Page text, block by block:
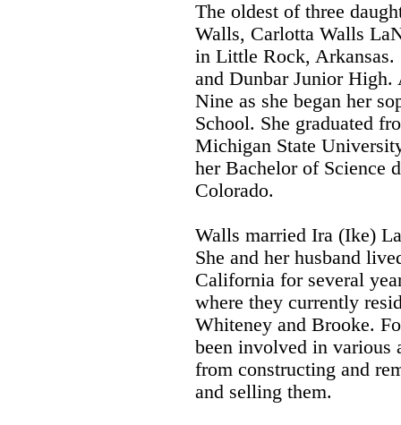
The oldest of three
Walls, Carlotta Walls
in Little Rock, Arkansas.
and Dunbar Junior High.
Nine as she began her
School. She graduated
Michigan State
her Bachelor of Science
Colorado.
Walls married Ira (Ike)
She and her husband
California for several
where they currently
Whiteney and Brooke.
been involved in various
from constructing and
and selling them.